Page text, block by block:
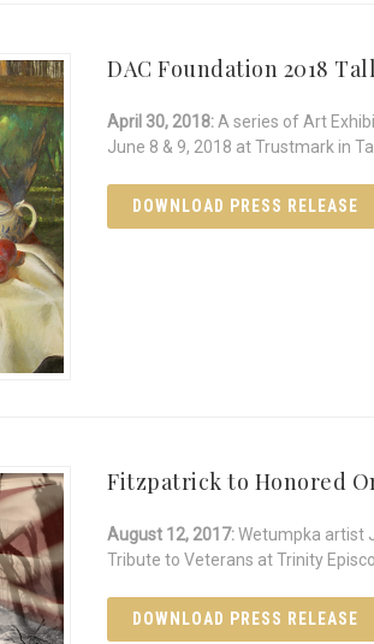
DAC Foundation 2018
April 30, 2018:A series of Art
June 8 & 9, 2018 at Trustmark in
DOWNLOAD PRESS RELEASE
Fitzpatrick to Honored
August 12, 2017:Wetumpka artist
Tribute to Veterans at Trinity
DOWNLOAD PRESS RELEASE